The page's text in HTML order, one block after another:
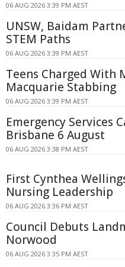
06 AUG 2026 3:39 PM AEST
UNSW, Baidam
STEM Paths
06 AUG 2026 3:39 PM AEST
Teens Charged With
Macquarie Stabbing
06 AUG 2026 3:39 PM AEST
Emergency Services
Brisbane 6 August
06 AUG 2026 3:38 PM AEST
First Cynthea
Nursing Leadership
06 AUG 2026 3:36 PM AEST
Council Debuts
Norwood
06 AUG 2026 3:35 PM AEST